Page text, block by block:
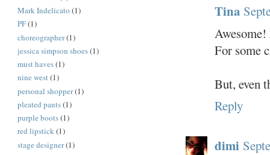
Tina
For some
But, even
Reply
dimi
Mark Indelicato (1)
PF(1)
choreographer(1)
jessica simpson shoes(1)
must haves(1)
nine west(1)
personal shopper(1)
pleated pants(1)
purple boots(1)
red lipstick(1)
stage designer(1)